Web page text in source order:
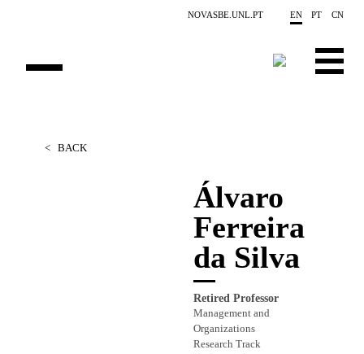
NOVASBE.UNL.PT EN PT CN
< BACK
Álvaro
Ferreira
da Silva
Retired Professor
Management and
Organizations
Research Track